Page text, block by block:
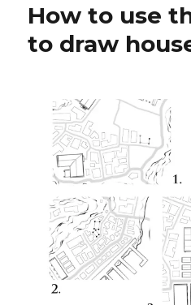
Dynamic
How to use
to draw